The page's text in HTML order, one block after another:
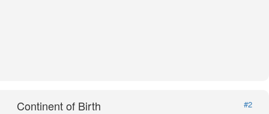
Continent of Birth
#2